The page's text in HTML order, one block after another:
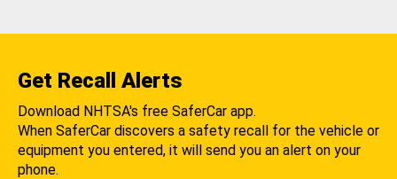
Get Recall Alerts
Download NHTSA's free SaferCar app.
When SaferCar discovers a safety recall for the vehicle or
equipment you entered, it will send you an alert on your
phone.